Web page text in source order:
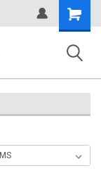
Shopping
Cart